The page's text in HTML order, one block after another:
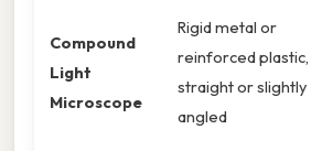
Compound
Light
Microscope
Rigid metal or
reinforced plastic,
straight or slightly
angled